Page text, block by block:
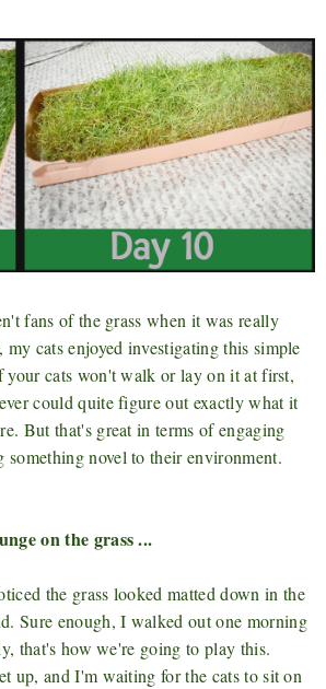
fans of the grass when it was really
cats enjoyed investigating this simple
your cats won't walk or lay on it at first,
could quite figure out exactly what it
But that's great in terms of engaging
something novel to their environment.
on the grass ...
the grass looked matted down in the
Sure enough, I walked out one morning
that's how we're going to play this.
up, and I'm waiting for the cats to sit on